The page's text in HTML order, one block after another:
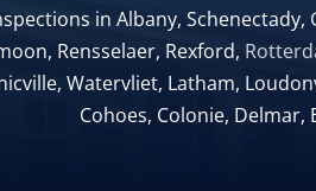
in Albany,
Rensselaer, Rexford,
Watervliet, Latham,
Cohoes, Colonie,